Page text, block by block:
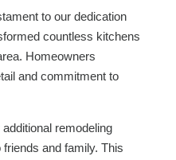
to our dedication
countless kitchens
Homeowners
and commitment to
remodeling
and family. This